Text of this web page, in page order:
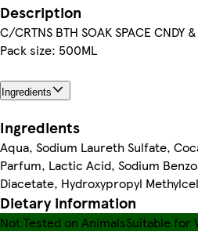
Description
C/CRTNS BTH SOAK SPACE CNDY
Pack size: 500ML
Ingredients
Ingredients
Aqua, Sodium Laureth Sulfate,
Parfum, Lactic Acid, Sodium
Diacetate, Hydroxypropyl
Dietary information
Not Tested on AnimalsSuitable for